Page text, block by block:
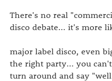
There's no real
disco debate... it's more
major label disco, even
the right party... you
turn around and say